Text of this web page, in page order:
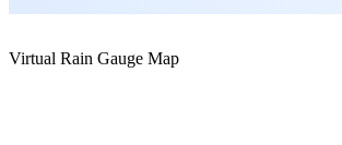
Virtual Rain Gauge Map